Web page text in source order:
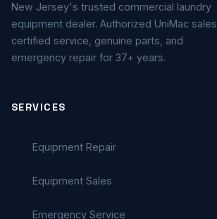
New Jersey's trusted commercial laundry
equipment dealer. Authorized UniMac sales,
certified service, genuine parts, and
emergency repair for 37+ years.
SERVICES
Equipment Repair
Equipment Sales
Emergency Service